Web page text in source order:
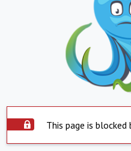
This page is blocked